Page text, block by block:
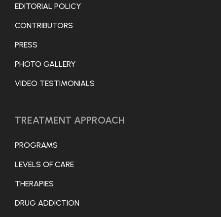
EDITORIAL POLICY
CONTRIBUTORS
PRESS
PHOTO GALLERY
VIDEO TESTIMONIALS
TREATMENT APPROACH
PROGRAMS
LEVELS OF CARE
THERAPIES
DRUG ADDICTION